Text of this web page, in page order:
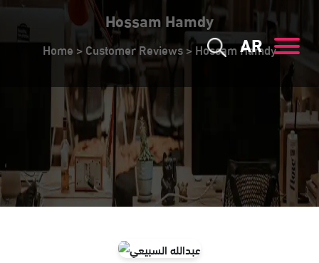
AR
Hossam Hamdy
Home > Customer Reviews>Hossam Hamdy